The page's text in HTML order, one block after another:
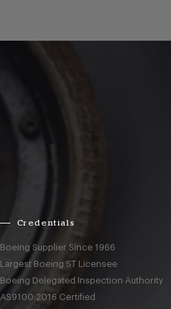
Credentials
Boeing Supplier Since 1966
Largest Boeing ST Licensee
Boeing Delegated Inspection Authority
AS9100:2016 Certified